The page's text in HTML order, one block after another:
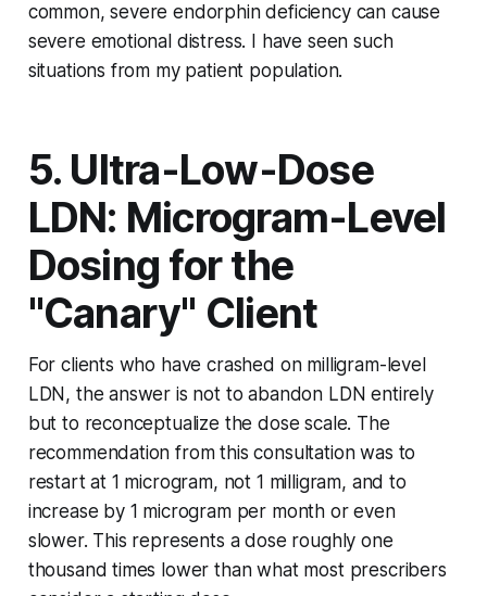
common, severe endorphin deficiency can cause
severe emotional distress. I have seen such
situations from my patient population.
5. Ultra-Low-Dose
LDN: Microgram-Level
Dosing for the
"Canary" Client
For clients who have crashed on milligram-level
LDN, the answer is not to abandon LDN entirely
but to reconceptualize the dose scale. The
recommendation from this consultation was to
restart at 1 microgram, not 1 milligram, and to
increase by 1 microgram per month or even
slower. This represents a dose roughly one
thousand times lower than what most prescribers